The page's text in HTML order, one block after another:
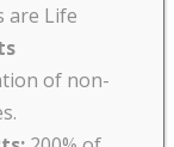
are Life
of non-